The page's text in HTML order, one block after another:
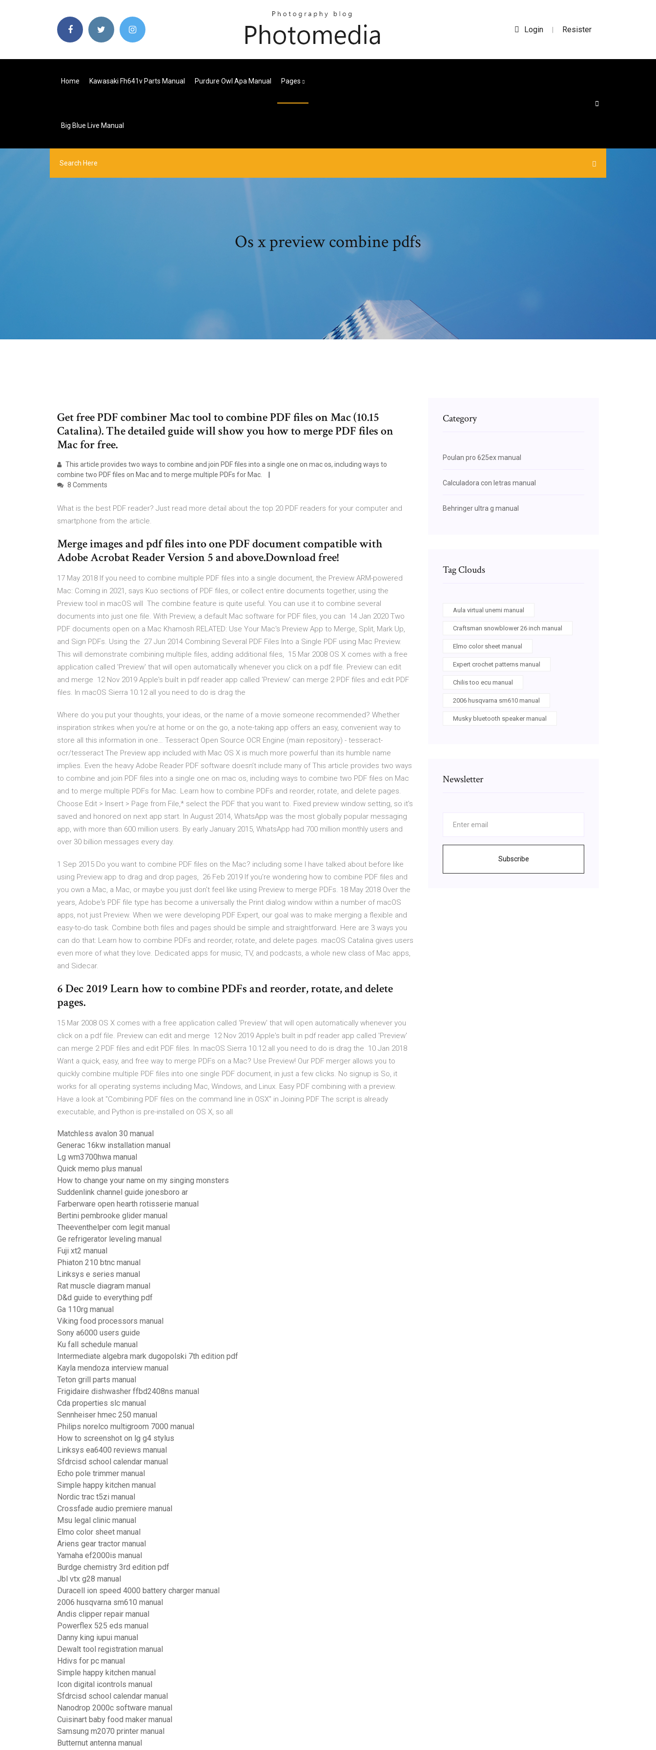
Login | Resister
Home Kawasaki Fh641v Parts Manual Purdure Owl Apa Manual Pages
Big Blue Live Manual
Os x preview combine pdfs
Get free PDF combiner Mac tool to combine PDF files on Mac (10.15
Catalina). The detailed guide will show you how to merge PDF files on
Mac for free.
This article provides two ways to combine and join PDF files into a single one on mac os, including ways to
combine two PDF files on Mac and to merge multiple PDFs for Mac.
8 Comments
What is the best PDF reader? Just read more detail about the top 20 PDF readers for your computer and
smartphone from the article.
Merge images and pdf files into one PDF document compatible with
Adobe Acrobat Reader Version 5 and above.Download free!
17 May 2018 If you need to combine multiple PDF files into a single document, the Preview ARM-powered
Mac: Coming in 2021, says Kuo sections of PDF files, or collect entire documents together, using the
Preview tool in macOS will The combine feature is quite useful. You can use it to combine several
documents into just one file. With Preview, a default Mac software for PDF files, you can 14 Jan 2020 Two
PDF documents open on a Mac Khamosh RELATED: Use Your Mac's Preview App to Merge, Split, Mark Up,
and Sign PDFs. Using the 27 Jun 2014 Combining Several PDF Files Into a Single PDF using Mac Preview.
This will demonstrate combining multiple files, adding additional files, 15 Mar 2008 OS X comes with a free
application called 'Preview' that will open automatically whenever you click on a pdf file. Preview can edit
and merge 12 Nov 2019 Apple's built in pdf reader app called 'Preview' can merge 2 PDF files and edit PDF
files. In macOS Sierra 10.12 all you need to do is drag the
Where do you put your thoughts, your ideas, or the name of a movie someone recommended? Whether
inspiration strikes when you're at home or on the go, a note-taking app offers an easy, convenient way to
store all this information in one… Tesseract Open Source OCR Engine (main repository) - tesseract-
ocr/tesseract The Preview app included with Mac OS X is much more powerful than its humble name
implies. Even the heavy Adobe Reader PDF software doesn’t include many of This article provides two ways
to combine and join PDF files into a single one on mac os, including ways to combine two PDF files on Mac
and to merge multiple PDFs for Mac. Learn how to combine PDFs and reorder, rotate, and delete pages.
Choose Edit > Insert > Page from File,* select the PDF that you want to. Fixed preview window setting, so it's
saved and honored on next app start. In August 2014, WhatsApp was the most globally popular messaging
app, with more than 600 million users. By early January 2015, WhatsApp had 700 million monthly users and
over 30 billion messages every day.
1 Sep 2015 Do you want to combine PDF files on the Mac? including some I have talked about before like
using Preview.app to drag and drop pages, 26 Feb 2019 If you're wondering how to combine PDF files and
you own a Mac, a Mac, or maybe you just don't feel like using Preview to merge PDFs. 18 May 2018 Over the
years, Adobe's PDF file type has become a universally the Print dialog window within a number of macOS
apps, not just Preview. When we were developing PDF Expert, our goal was to make merging a flexible and
easy-to-do task. Combine both files and pages should be simple and straightforward. Here are 3 ways you
can do that: Learn how to combine PDFs and reorder, rotate, and delete pages. macOS Catalina gives users
even more of what they love. Dedicated apps for music, TV, and podcasts, a whole new class of Mac apps,
and Sidecar.
6 Dec 2019 Learn how to combine PDFs and reorder, rotate, and delete
pages.
15 Mar 2008 OS X comes with a free application called 'Preview' that will open automatically whenever you
click on a pdf file. Preview can edit and merge 12 Nov 2019 Apple's built in pdf reader app called 'Preview'
can merge 2 PDF files and edit PDF files. In macOS Sierra 10.12 all you need to do is drag the 10 Jan 2018
Want a quick, easy, and free way to merge PDFs on a Mac? Use Preview! Our PDF merger allows you to
quickly combine multiple PDF files into one single PDF document, in just a few clicks. No signup is So, it
works for all operating systems including Mac, Windows, and Linux. Easy PDF combining with a preview.
Have a look at "Combining PDF files on the command line in OSX" in Joining PDF The script is already
executable, and Python is pre-installed on OS X, so all
Matchless avalon 30 manual
Generac 16kw installation manual
Lg wm3700hwa manual
Quick memo plus manual
How to change your name on my singing monsters
Suddenlink channel guide jonesboro ar
Farberware open hearth rotisserie manual
Bertini pembrooke glider manual
Theeventhelper com legit manual
Ge refrigerator leveling manual
Fuji xt2 manual
Phiaton 210 btnc manual
Linksys e series manual
Rat muscle diagram manual
D&d guide to everything pdf
Ga 110rg manual
Viking food processors manual
Sony a6000 users guide
Ku fall schedule manual
Intermediate algebra mark dugopolski 7th edition pdf
Kayla mendoza interview manual
Teton grill parts manual
Frigidaire dishwasher ffbd2408ns manual
Cda properties slc manual
Sennheiser hmec 250 manual
Philips norelco multigroom 7000 manual
How to screenshot on lg g4 stylus
Linksys ea6400 reviews manual
Sfdrcisd school calendar manual
Echo pole trimmer manual
Simple happy kitchen manual
Nordic trac t5zi manual
Crossfade audio premiere manual
Msu legal clinic manual
Elmo color sheet manual
Ariens gear tractor manual
Yamaha ef2000is manual
Burdge chemistry 3rd edition pdf
Jbl vtx g28 manual
Duracell ion speed 4000 battery charger manual
2006 husqvarna sm610 manual
Andis clipper repair manual
Powerflex 525 eds manual
Danny king iupui manual
Dewalt tool registration manual
Hdivs for pc manual
Simple happy kitchen manual
Icon digital icontrols manual
Sfdrcisd school calendar manual
Nanodrop 2000c software manual
Cuisinart baby food maker manual
Samsung m2070 printer manual
Butternut antenna manual
Category
Poulan pro 625ex manual
Calculadora con letras manual
Behringer ultra g manual
Tag Clouds
Aula virtual unemi manual
Craftsman snowblower 26 inch manual
Elmo color sheet manual
Expert crochet patterns manual
Chilis too ecu manual
2006 husqvarna sm610 manual
Musky bluetooth speaker manual
Newsletter
Subscribe